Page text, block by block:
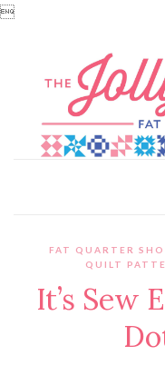

FAT QUARTER
QUILT
It’s Sew